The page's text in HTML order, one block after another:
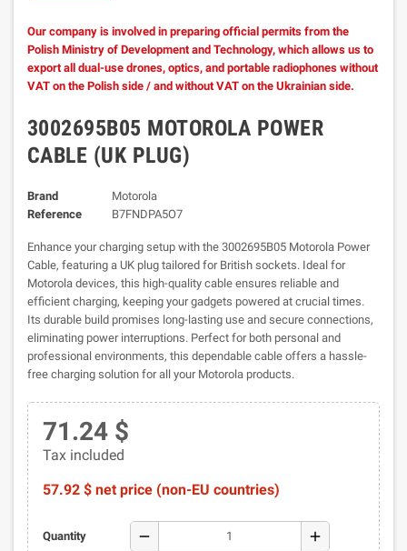
Our company is involved in preparing official permits from the
Polish Ministry of Development and Technology, which allows us to
export all dual-use drones, optics, and portable radiophones without
VAT on the Polish side / and without VAT on the Ukrainian side.
3002695B05 MOTOROLA POWER
CABLE (UK PLUG)
Brand
Motorola
Reference
B7FNDPA5O7
Enhance your charging setup with the 3002695B05 Motorola Power
Cable, featuring a UK plug tailored for British sockets. Ideal for
Motorola devices, this high-quality cable ensures reliable and
efficient charging, keeping your gadgets powered at crucial times.
Its durable build promises long-lasting use and secure connections,
eliminating power interruptions. Perfect for both personal and
professional environments, this dependable cable offers a hassle-
free charging solution for all your Motorola products.
71.24 $
Tax included
57.92 $ net price (non-EU countries)
Quantity remove add